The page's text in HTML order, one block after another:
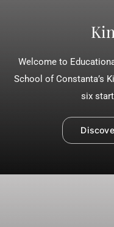
Welcome to
School of Constanta’s
six